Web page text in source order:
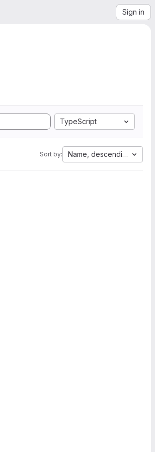
Sign in
TypeScript
Sort by: Name, descending